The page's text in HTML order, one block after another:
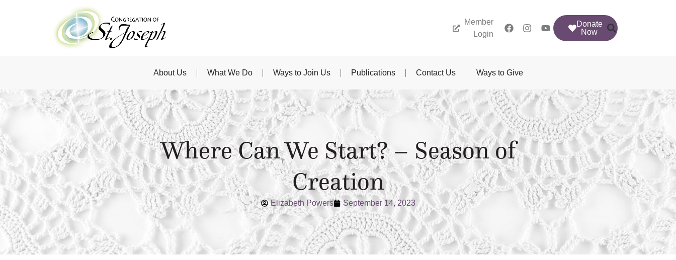
Member
Login
Donate
Now
About Us What We Do Ways to Join Us Publications Contact Us Ways to Give
Where Can We Start? – Season of
Creation
Elizabeth Powers September 14, 2023